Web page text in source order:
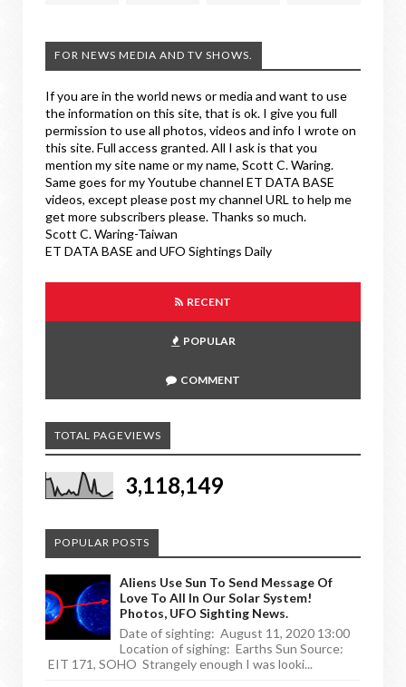
FOR NEWS MEDIA AND TV SHOWS.
If you are in the world news or media and want to use
the information on this site, that is ok. I give you full
permission to use all photos, videos and info I wrote on
this site. Full access granted. All I ask is that you
mention my site name or my name, Scott C. Waring.
Same goes for my Youtube channel ET DATA BASE
videos, except please post my channel URL to help me
get more subscribers please. Thanks so much.
Scott C. Waring-Taiwan
ET DATA BASE and UFO Sightings Daily
RECENT
POPULAR
COMMENT
TOTAL PAGEVIEWS
3,118,149
POPULAR POSTS
Aliens Use Sun To Send Message Of
Love To All In Our Solar System!
Photos, UFO Sighting News.
Date of sighting: August 11, 2020 13:00
Location of sighing: Earths Sun Source:
EIT 171, SOHO Strangely enough I was looki...